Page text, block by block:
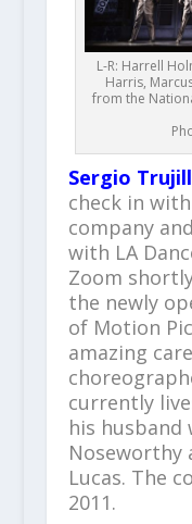
L-R: Harrell
Harris,
from the
Sergio
check in
company
with LA
Zoom
the newly
of Motion
amazing
currently
his husband
Noseworthy
Lucas. The
2011.